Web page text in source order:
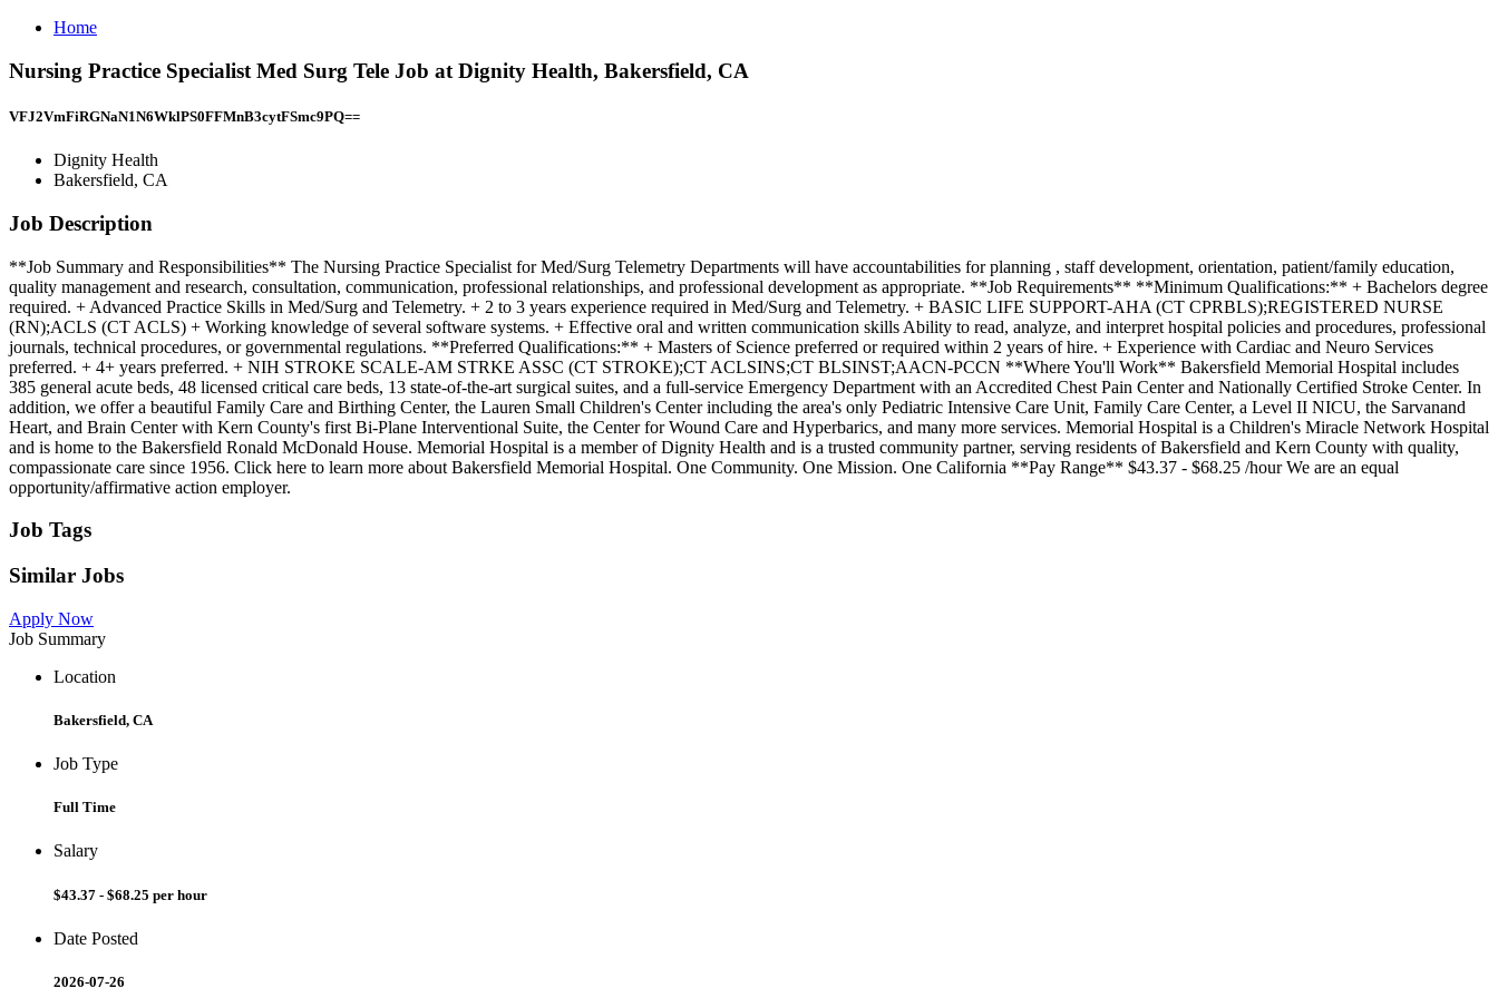
Home
Nursing Practice Specialist Med Surg Tele Job at Dignity Health, Bakersfield, CA
VFJ2VmFiRGNaN1N6WklPS0FFMnB3cytFSmc9PQ==
Dignity Health
Bakersfield, CA
Job Description
**Job Summary and Responsibilities** The Nursing Practice Specialist for Med/Surg Telemetry Departments will have accountabilities for planning , staff development, orientation, patient/family education,
quality management and research, consultation, communication, professional relationships, and professional development as appropriate. **Job Requirements** **Minimum Qualifications:** + Bachelors degree
required. + Advanced Practice Skills in Med/Surg and Telemetry. + 2 to 3 years experience required in Med/Surg and Telemetry. + BASIC LIFE SUPPORT-AHA (CT CPRBLS);REGISTERED NURSE
(RN);ACLS (CT ACLS) + Working knowledge of several software systems. + Effective oral and written communication skills Ability to read, analyze, and interpret hospital policies and procedures, professional
journals, technical procedures, or governmental regulations. **Preferred Qualifications:** + Masters of Science preferred or required within 2 years of hire. + Experience with Cardiac and Neuro Services
preferred. + 4+ years preferred. + NIH STROKE SCALE-AM STRKE ASSC (CT STROKE);CT ACLSINS;CT BLSINST;AACN-PCCN **Where You'll Work** Bakersfield Memorial Hospital includes
385 general acute beds, 48 licensed critical care beds, 13 state-of-the-art surgical suites, and a full-service Emergency Department with an Accredited Chest Pain Center and Nationally Certified Stroke Center. In
addition, we offer a beautiful Family Care and Birthing Center, the Lauren Small Children's Center including the area's only Pediatric Intensive Care Unit, Family Care Center, a Level II NICU, the Sarvanand
Heart, and Brain Center with Kern County's first Bi-Plane Interventional Suite, the Center for Wound Care and Hyperbarics, and many more services. Memorial Hospital is a Children's Miracle Network Hospital
and is home to the Bakersfield Ronald McDonald House. Memorial Hospital is a member of Dignity Health and is a trusted community partner, serving residents of Bakersfield and Kern County with quality,
compassionate care since 1956. Click here to learn more about Bakersfield Memorial Hospital. One Community. One Mission. One California **Pay Range** $43.37 - $68.25 /hour We are an equal
opportunity/affirmative action employer.
Job Tags
Similar Jobs
Apply Now
Job Summary
Location
Bakersfield, CA
Job Type
Full Time
Salary
$43.37 - $68.25 per hour
Date Posted
2026-07-26